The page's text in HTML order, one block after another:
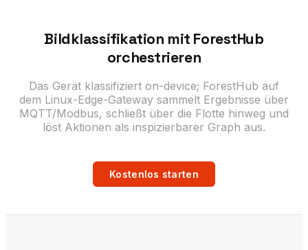
Bildklassifikation mit ForestHub
orchestrieren
Das Gerät klassifiziert on-device; ForestHub auf
dem Linux-Edge-Gateway sammelt Ergebnisse über
MQTT/Modbus, schließt über die Flotte hinweg und
löst Aktionen als inspizierbarer Graph aus.
Kostenlos starten